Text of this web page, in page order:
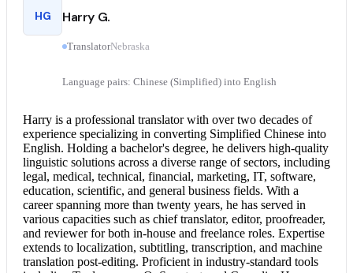
HG Harry G.
TranslatorNebraska
Language pairs: Chinese (Simplified) into English
Harry is a professional translator with over two decades of
experience specializing in converting Simplified Chinese into
English. Holding a bachelor's degree, he delivers high-quality
linguistic solutions across a diverse range of sectors, including
legal, medical, technical, financial, marketing, IT, software,
education, scientific, and general business fields. With a
career spanning more than twenty years, he has served in
various capacities such as chief translator, editor, proofreader,
and reviewer for both in-house and freelance roles. Expertise
extends to localization, subtitling, transcription, and machine
translation post-editing. Proficient in industry-standard tools